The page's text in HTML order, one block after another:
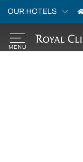
OUR HOTELS